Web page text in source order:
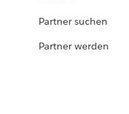
Partner suchen
Partner werden